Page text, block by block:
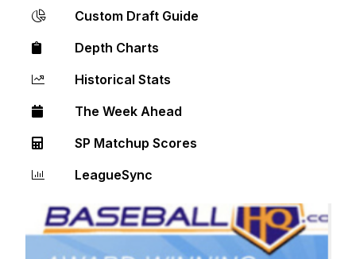
Custom Draft Guide
Depth Charts
Historical Stats
The Week Ahead
SP Matchup Scores
LeagueSync